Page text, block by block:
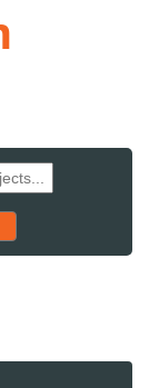
to starting set
order, pressing